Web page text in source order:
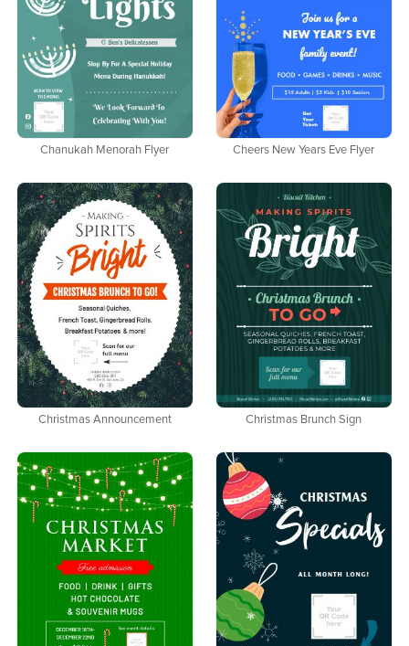
Chanukah Menorah Flyer Cheers New Years Eve Flyer
Christmas Announcement Christmas Brunch Sign